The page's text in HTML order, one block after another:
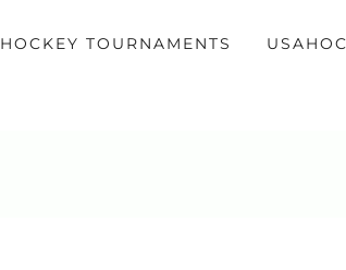
HOCKEY TOURNAMENTS